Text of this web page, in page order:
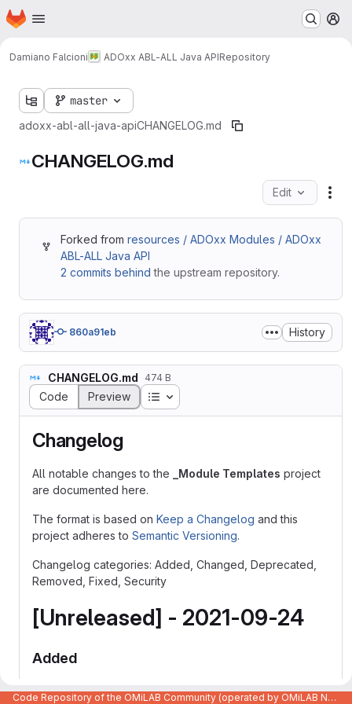
Skip to main content
Homepage
Damiano Falcioni ADOxx ABL-ALL Java APIRepository
master
adoxx-abl-all-java-apiCHANGELOG.md
CHANGELOG.md
Edit
Forked fromresources / ADOxx Modules / ADOxx
ABL-ALL Java API
2 commits behind the upstream repository.
860a91eb History
CHANGELOG.md 474 B
Code Preview Table of contents
Changelog
All notable changes to the _Module Templates project
are documented here.
The format is based on Keep a Changelog and this
project adheres to Semantic Versioning.
Changelog categories: Added, Changed, Deprecated,
Removed, Fixed, Security
[Unreleased] - 2021-09-24
Added
Code Repository of the OMiLAB Community (operated by OMiLAB NPO)